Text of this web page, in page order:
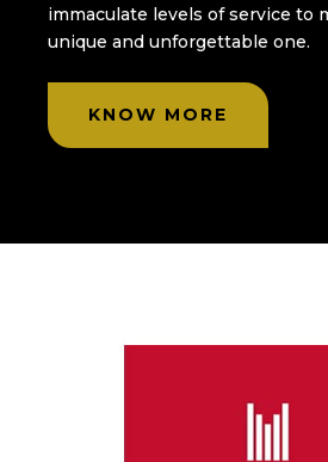
immaculate levels of service to
unique and unforgettable one.
KNOW MORE